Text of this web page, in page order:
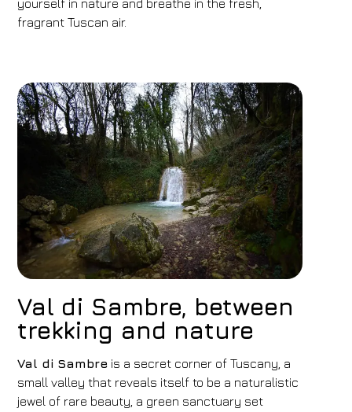
yourself in nature and breathe in the fresh,
fragrant Tuscan air.
Val di Sambre, between
trekking and nature
Val di Sambre is a secret corner of Tuscany, a
small valley that reveals itself to be a naturalistic
jewel of rare beauty, a green sanctuary set